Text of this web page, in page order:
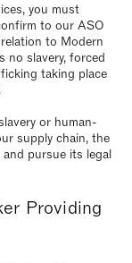
you must
to our ASO
to Modern
no slavery, forced
taking place
or human-
supply chain, the
pursue its legal
Providing